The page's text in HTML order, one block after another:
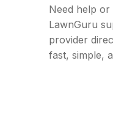
Need help or
LawnGuru
provider
fast, simple,